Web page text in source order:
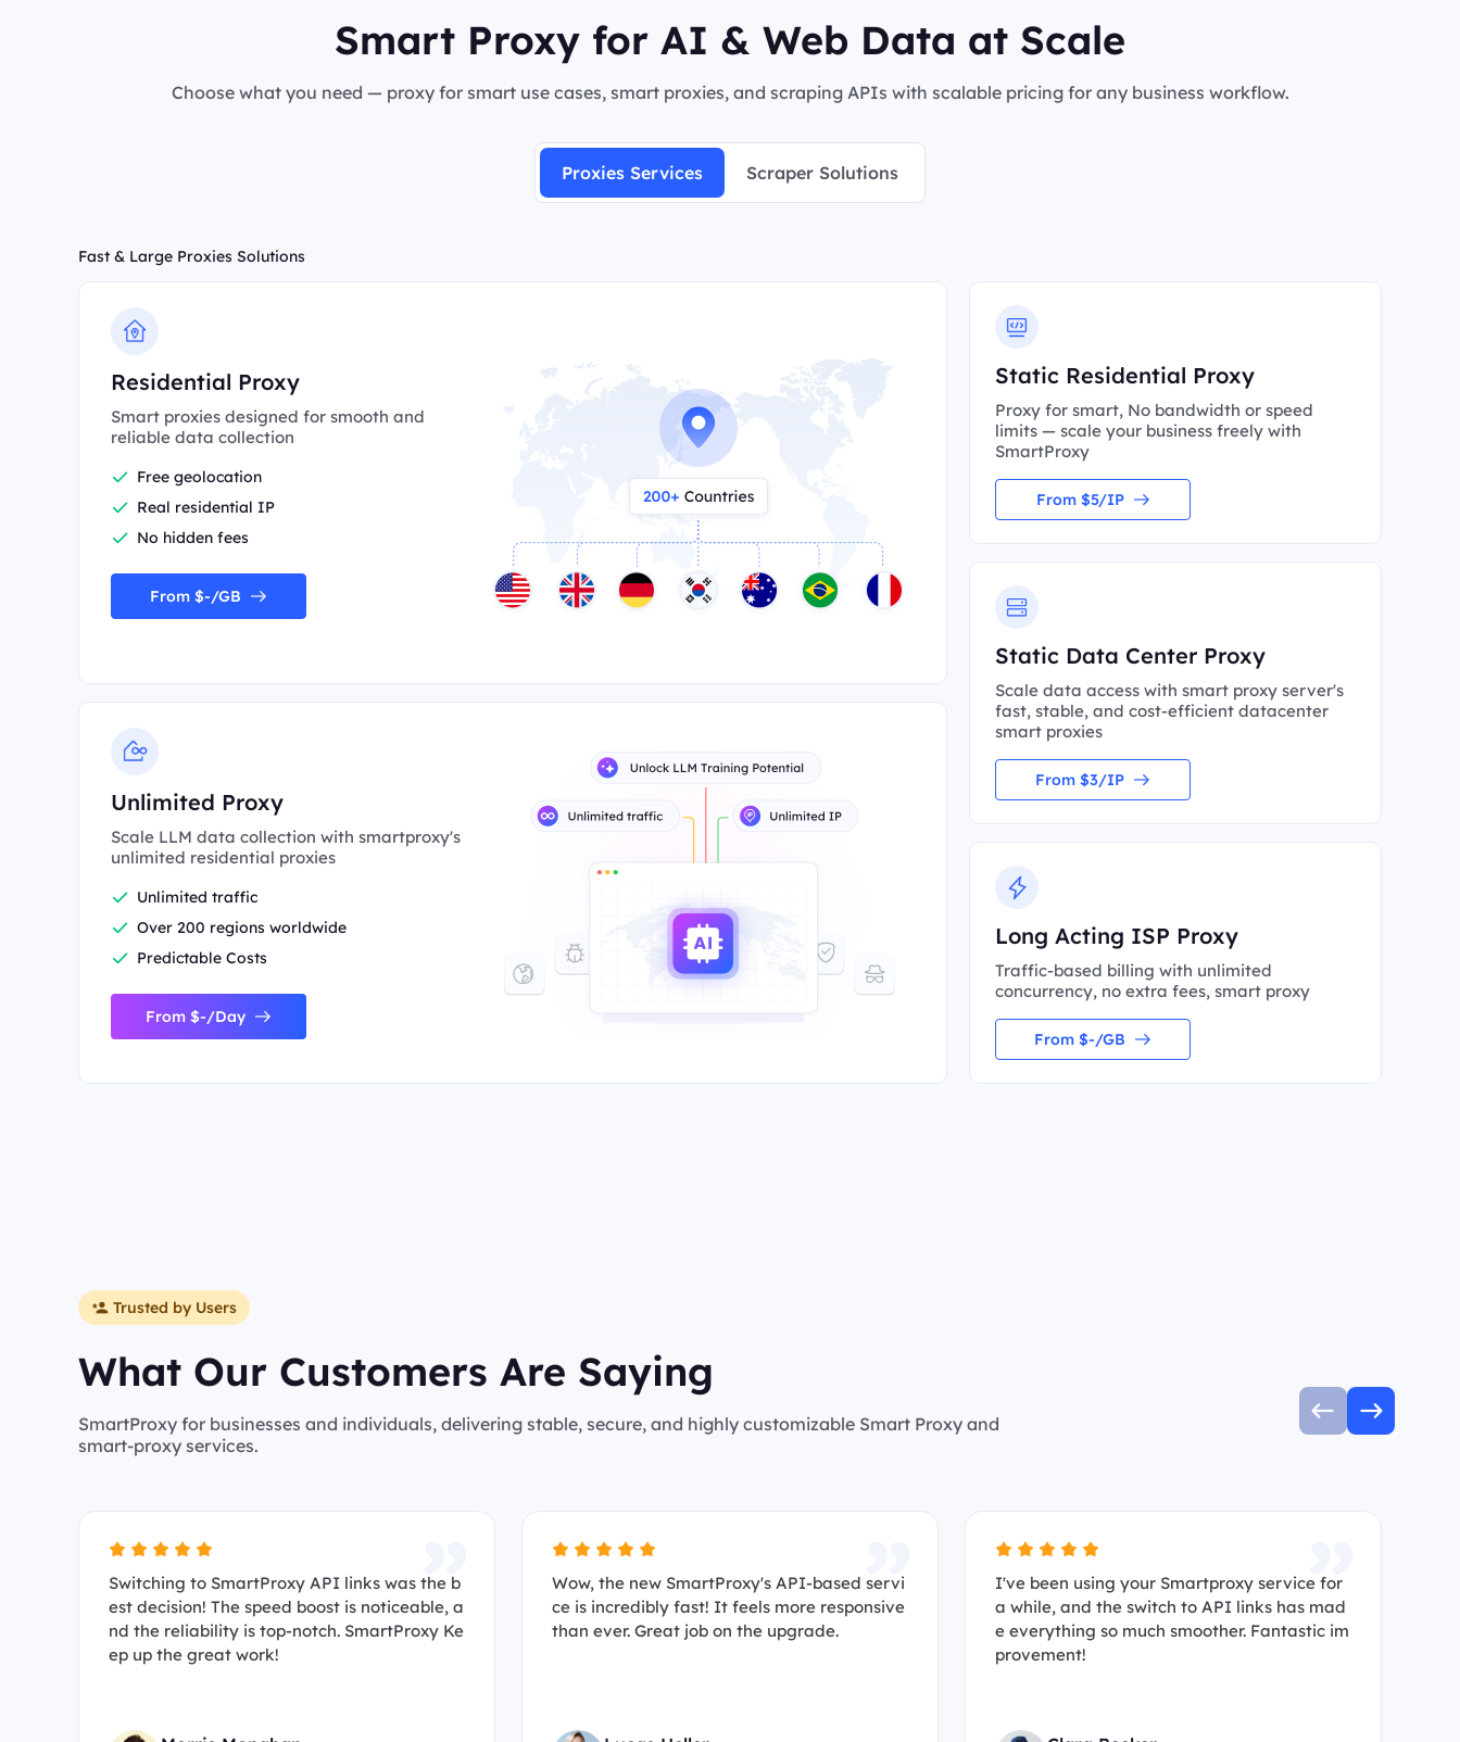
Smart Proxy for AI & Web Data at Scale
Choose what you need — proxy for smart use cases, smart proxies, and scraping APIs with scalable pricing for any business workflow.
Proxies Services Scraper Solutions
Fast & Large Proxies Solutions
Residential Proxy
Smart proxies designed for smooth and
reliable data collection
Free geolocation
Real residential IP
No hidden fees
From $-/GB
Unlimited Proxy
Scale LLM data collection with smartproxy's
unlimited residential proxies
Unlimited traffic
Over 200 regions worldwide
Predictable Costs
From $-/Day
Static Residential Proxy
Proxy for smart, No bandwidth or speed
limits — scale your business freely with
SmartProxy
From $5/IP
Static Data Center Proxy
Scale data access with smart proxy server's
fast, stable, and cost-efficient datacenter
smart proxies
From $3/IP
Long Acting ISP Proxy
Traffic-based billing with unlimited
concurrency, no extra fees, smart proxy
From $-/GB
Trusted by Users
What Our Customers Are Saying
SmartProxy for businesses and individuals, delivering stable, secure, and highly customizable Smart Proxy and
smart-proxy services.
Switching to SmartProxy API links was the b
est decision! The speed boost is noticeable, a
nd the reliability is top-notch. SmartProxy Ke
ep up the great work!
Wow, the new SmartProxy's API-based servi
ce is incredibly fast! It feels more responsive
than ever. Great job on the upgrade.
I've been using your Smartproxy service for
a while, and the switch to API links has mad
e everything so much smoother. Fantastic im
provement!